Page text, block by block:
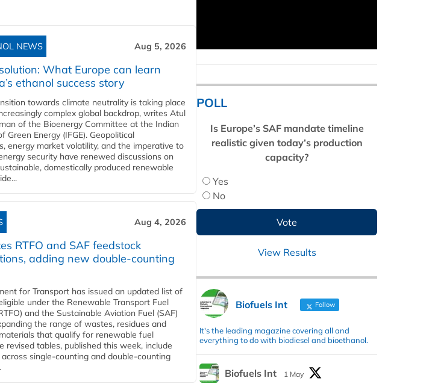
NEWS Aug 5, 2026
What Europe can learn
ethanol success story
towards climate neutrality is taking place
complex global backdrop, writes Atul
of the Bioenergy Committee at the Indian
Green Energy (IFGE). Geopolitical
energy market volatility, and the imperative to
security have renewed discussions on
domestically produced renewable
Aug 4, 2026
RTFO and SAF feedstock
adding new double‑counting
for Transport has issued an updated list of
under the Renewable Transport Fuel
and the Sustainable Aviation Fuel (SAF)
the range of wastes, residues and
that qualify for renewable fuel
revised tables, published this week, include
single‑counting and double‑counting
POLL
Is Europe’s SAF mandate timeline
realistic given today’s production
capacity?
Yes
No
View Results
Biofuels Int Follow
It's the leading magazine covering all and
everything to do with biodiesel and bioethanol.
Biofuels Int
1 May